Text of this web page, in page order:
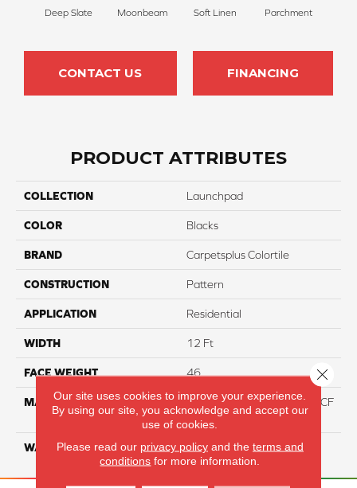
Deep Slate Moonbeam Soft Linen Parchment
CONTACT US FINANCING
PRODUCT ATTRIBUTES
COLLECTION Launchpad
COLOR Blacks
BRAND Carpetsplus Colortile
CONSTRUCTION Pattern
APPLICATION Residential
WIDTH 12 Ft
FACE WEIGHT 46
MATERIAL
75% Smartstrand® Silk™ BCF
Triexta 25% BCF P.E.T.
WARRANTY Lifetime
Our site uses cookies to improve your experience.
By using our site, you acknowledge and accept our
use of cookies.
Please read our privacy policyand the terms and
conditions for more information.
Close